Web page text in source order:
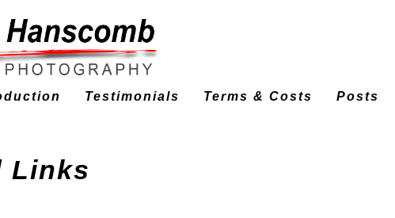
Testimonials Terms & Costs Posts
Links